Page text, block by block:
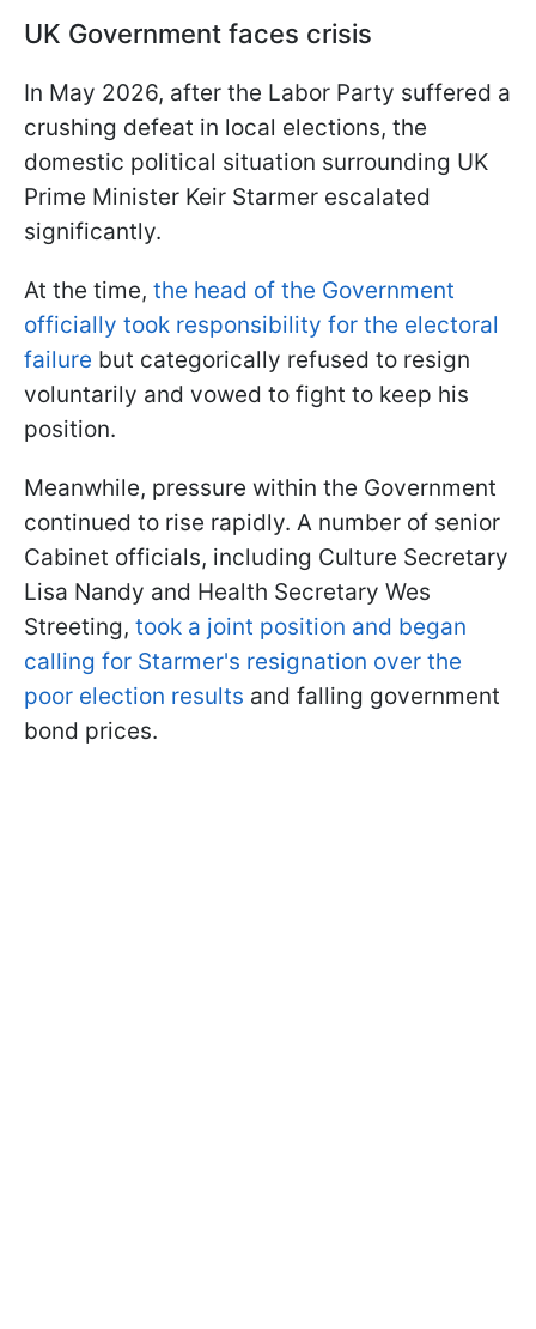
UK Government faces crisis
In May 2026, after the Labor Party suffered a
crushing defeat in local elections, the
domestic political situation surrounding UK
Prime Minister Keir Starmer escalated
significantly.
At the time, the head of the Government
officially took responsibility for the electoral
failure but categorically refused to resign
voluntarily and vowed to fight to keep his
position.
Meanwhile, pressure within the Government
continued to rise rapidly. A number of senior
Cabinet officials, including Culture Secretary
Lisa Nandy and Health Secretary Wes
Streeting, took a joint position and began
calling for Starmer's resignation over the
poor election results and falling government
bond prices.